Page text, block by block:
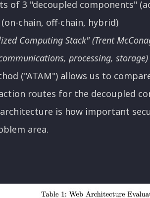
of 3 "decoupled components"
chain, off-chain, hybrid)
Computing Stack" (Trent
processing, storage)
("ATAM") allows us to
routes for the decoupled
is how important
area.